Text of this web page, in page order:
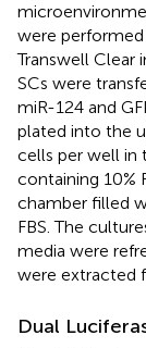
were
Transwell Clear
SCs were
miR-124 and
plated into the
cells per well in
containing 10%
chamber filled
FBS. The
media were
were extracted
Dual